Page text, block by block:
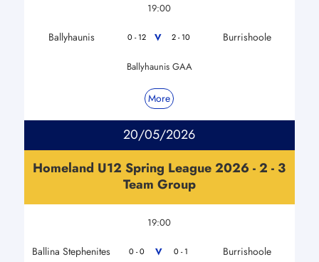
19:00
Ballyhaunis 0 - 12 V 2 - 10 Burrishoole
Ballyhaunis GAA
More
20/05/2026
Homeland U12 Spring League 2026 - 2 - 3
Team Group
19:00
Ballina Stephenites 0 - 0 V 0 - 1 Burrishoole